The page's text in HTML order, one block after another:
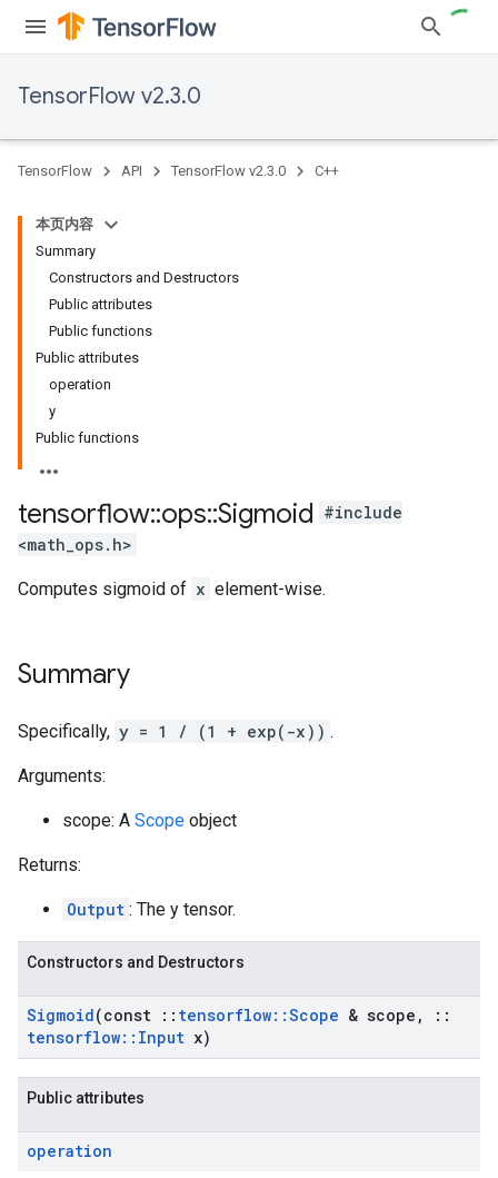
TensorFlow v2.3.0
TensorFlow API TensorFlow v2.3.0 C++
本页内容
Summary
Constructors and Destructors
Public attributes
Public functions
Public attributes
operation
y
Public functions
tensorflow::ops::Sigmoid #include
<math_ops.h>
Computes sigmoid of x element-wise.
Summary
Specifically, y = 1 / (1 + exp(-x)) .
Arguments:
scope: A Scope object
Returns:
Output : The y tensor.
Constructors and Destructors
Sigmoid(const :: tensorflow::Scope & scope ,
::
tensorflow:: Input x)
Public attributes
operation